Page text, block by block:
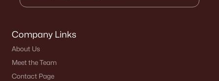
Company Links
About Us
Meet the Team
Contact Page